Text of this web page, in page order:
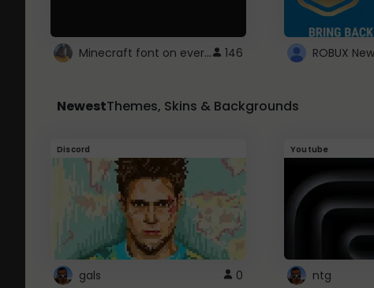
Minecraft font on every website. 146
NewestThemes, Skins & Backgrounds
Discord
gals 0
Youtube
ntg